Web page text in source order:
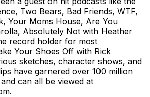
Two Bears, Bad Friends, WTF,
Your Moms House, Are You
Absolutely Not with Heather
record holder for most
Your Shoes Off with Rick
sketches, character shows, and
have garnered over 100 million
can all be viewed at